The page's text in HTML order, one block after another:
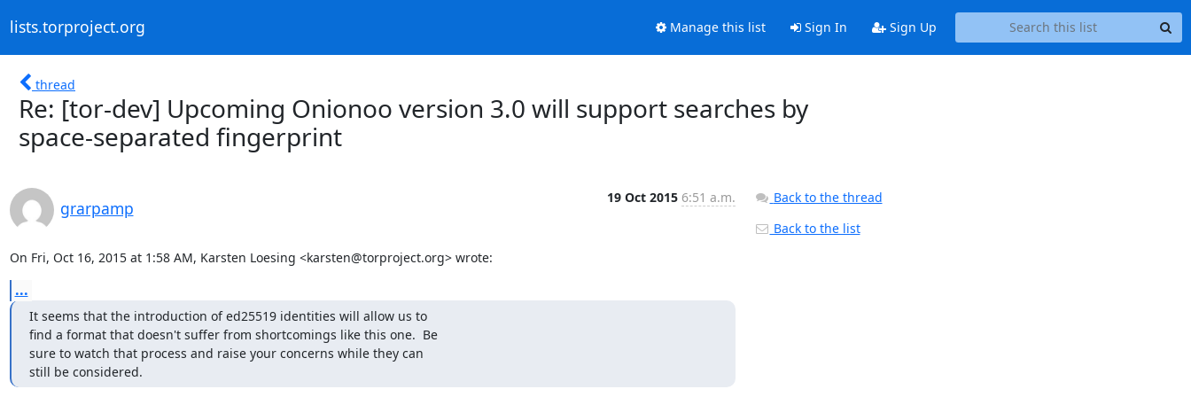
lists.torproject.org Manage this list Sign In Sign Up
thread
Re: [tor-dev] Upcoming Onionoo version 3.0 will support searches by
space-separated fingerprint
grarpamp
19 Oct 2015 6:51 a.m.
On Fri, Oct 16, 2015 at 1:58 AM, Karsten Loesing <karsten@torproject.org> wrote:
...
It seems that the introduction of ed25519 identities will allow us to
find a format that doesn't suffer from shortcomings like this one.  Be
sure to watch that process and raise your concerns while they can
still be considered.
Back to the thread
Back to the list